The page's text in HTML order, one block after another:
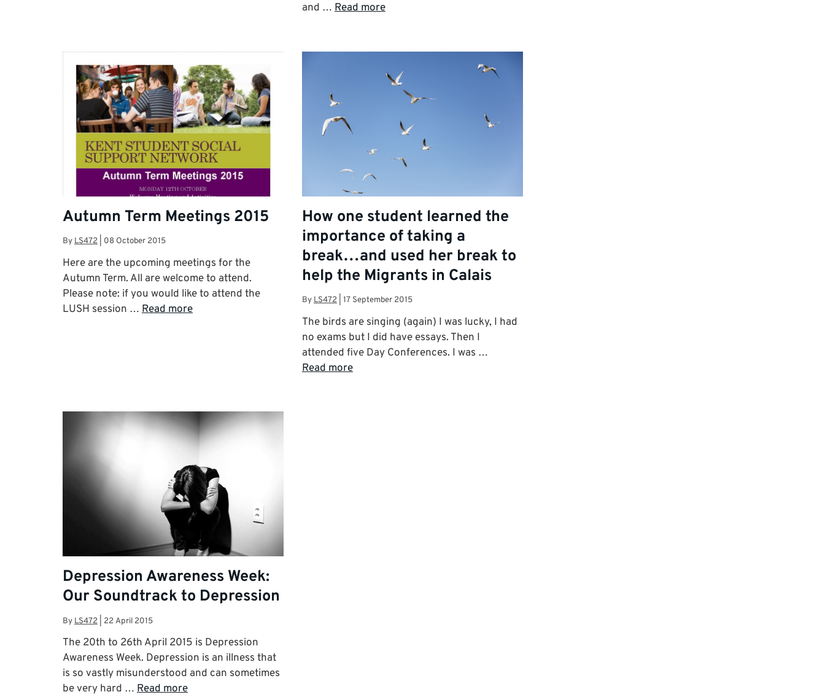
and … Read more
Autumn Term Meetings 2015
By LS472 08 October 2015
Here are the upcoming meetings for the
Autumn Term. All are welcome to attend.
Please note: if you would like to attend the
LUSH session … Read more
How one student learned the
importance of taking a
break…and used her break to
help the Migrants in Calais
By LS472 17 September 2015
The birds are singing (again) I was lucky, I had
no exams but I did have essays. Then I
attended five Day Conferences. I was …
Read more
Depression Awareness Week:
Our Soundtrack to Depression
By LS472 22 April 2015
The 20th to 26th April 2015 is Depression
Awareness Week. Depression is an illness that
is so vastly misunderstood and can sometimes
be very hard … Read more